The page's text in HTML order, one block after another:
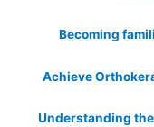
Becoming
Achieve
Understanding the